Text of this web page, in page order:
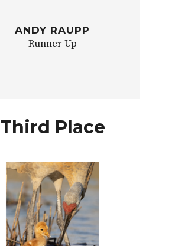
ANDY RAUPP
Runner-Up
Third Place